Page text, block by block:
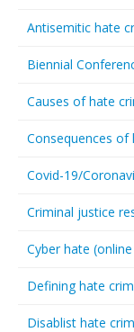
Antisemitic hate
Biennial
Causes of hate
Consequences of
Covid-19/
Criminal justice
Cyber hate
Defining hate
Disablist hate